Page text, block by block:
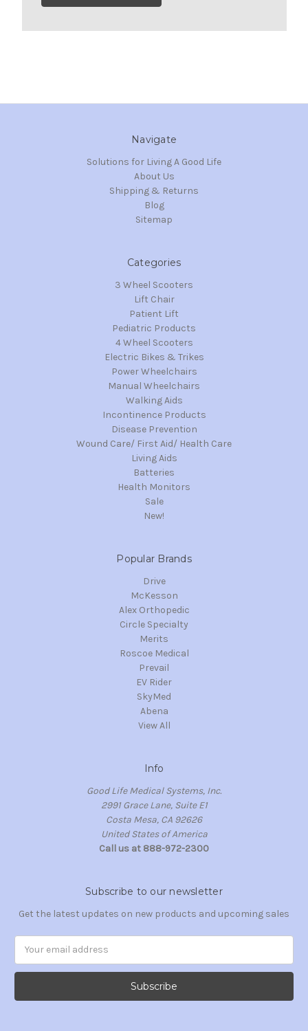
Navigate
Solutions for Living A Good Life
About Us
Shipping & Returns
Blog
Sitemap
Categories
3 Wheel Scooters
Lift Chair
Patient Lift
Pediatric Products
4 Wheel Scooters
Electric Bikes & Trikes
Power Wheelchairs
Manual Wheelchairs
Walking Aids
Incontinence Products
Disease Prevention
Wound Care/ First Aid/ Health Care
Living Aids
Batteries
Health Monitors
Sale
New!
Popular Brands
Drive
McKesson
Alex Orthopedic
Circle Specialty
Merits
Roscoe Medical
Prevail
EV Rider
SkyMed
Abena
View All
Info
Good Life Medical Systems, Inc.
2991 Grace Lane, Suite E1
Costa Mesa, CA 92626
United States of America
Call us at 888-972-2300
Subscribe to our newsletter
Get the latest updates on new products and upcoming sales